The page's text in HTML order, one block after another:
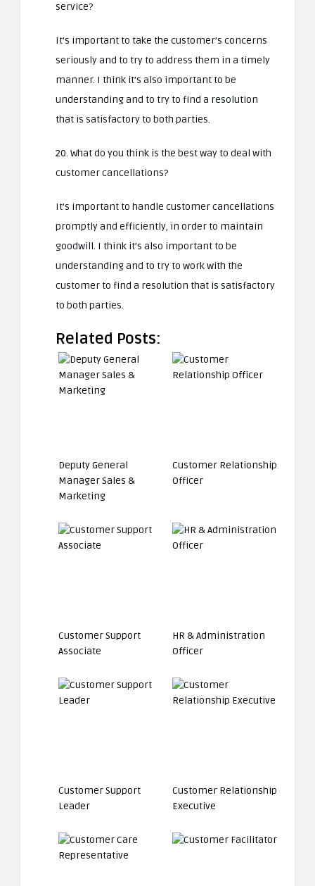
service?
It’s important to take the customer’s concerns
seriously and to try to address them in a timely
manner. I think it’s also important to be
understanding and to try to find a resolution
that is satisfactory to both parties.
20. What do you think is the best way to deal with
customer cancellations?
It’s important to handle customer cancellations
promptly and efficiently, in order to maintain
goodwill. I think it’s also important to be
understanding and to try to work with the
customer to find a resolution that is satisfactory
to both parties.
Related Posts:
Deputy General
Manager Sales &
Marketing
Customer Relationship
Officer
Customer Support
Associate
HR & Administration
Officer
Customer Support
Leader
Customer Relationship
Executive